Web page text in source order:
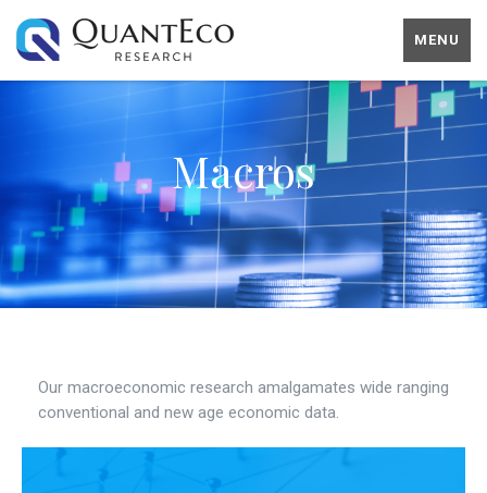
MENU
Macros
Our macroeconomic research amalgamates wide ranging
conventional and new age economic data.